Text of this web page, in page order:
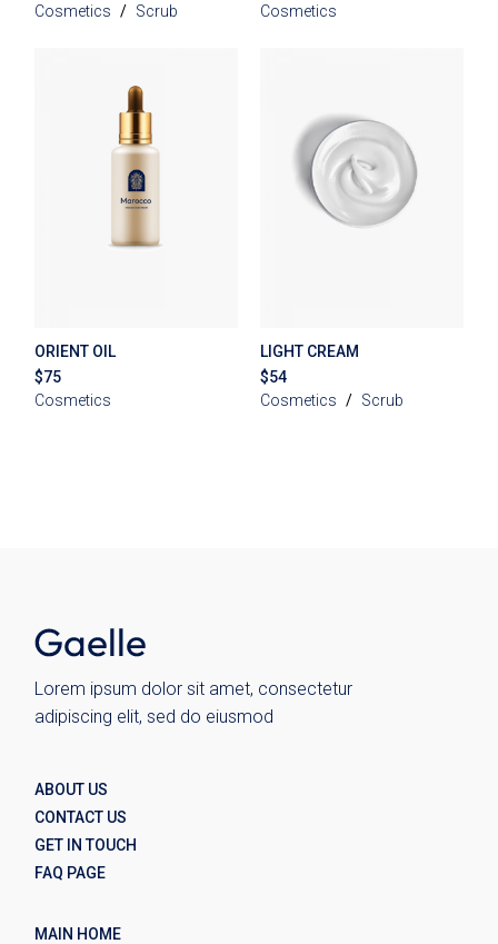
Cosmetics
Scrub
Cosmetics
ORIENT OIL
$75
Cosmetics
LIGHT CREAM
$54
Cosmetics
Scrub
Lorem ipsum dolor sit amet, consectetur
adipiscing elit, sed do eiusmod
ABOUT US
CONTACT US
GET IN TOUCH
FAQ PAGE
MAIN HOME